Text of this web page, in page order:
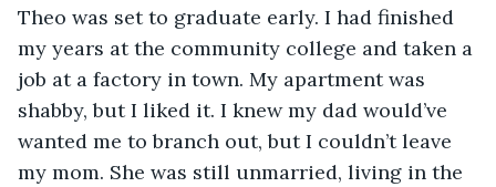
Theo was set to graduate early. I had finished
my years at the community college and taken a
job at a factory in town. My apartment was
shabby, but I liked it. I knew my dad would’ve
wanted me to branch out, but I couldn’t leave
my mom. She was still unmarried, living in the